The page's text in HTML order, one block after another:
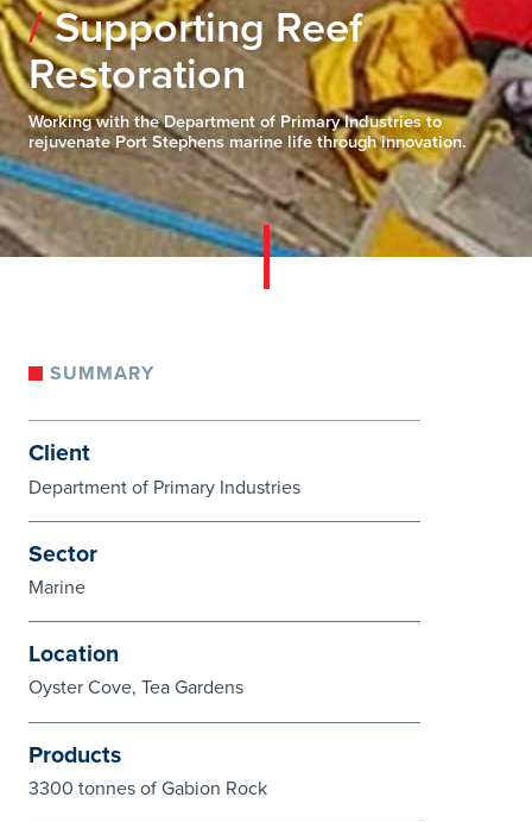
Supporting Reef
Restoration
Working with the Department of Primary Industries to
rejuvenate Port Stephens marine life through innovation.
SUMMARY
Client
Department of Primary Industries
Sector
Marine
Location
Oyster Cove, Tea Gardens
Products
3300 tonnes of Gabion Rock